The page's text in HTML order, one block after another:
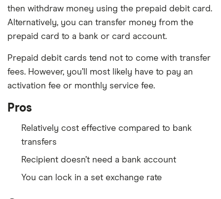
then withdraw money using the prepaid debit card.
Alternatively, you can transfer money from the
prepaid card to a bank or card account.
Prepaid debit cards tend not to come with transfer
fees. However, you’ll most likely have to pay an
activation fee or monthly service fee.
Pros
Relatively cost effective compared to bank
transfers
Recipient doesn’t need a bank account
You can lock in a set exchange rate